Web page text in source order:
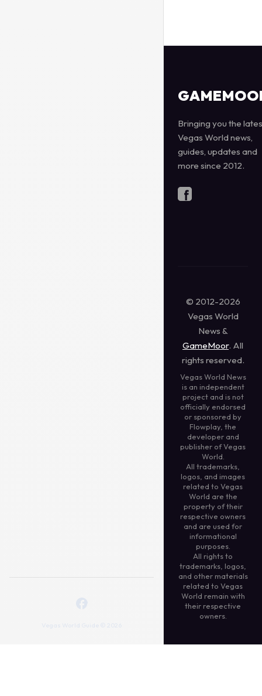
Bringing you the
Vegas World news,
guides, updates and
more since 2012.
© 2012-2026
Vegas World
News &
GameMoor. All
rights reserved.
Vegas World News
is an independent
project and is not
officially endorsed
or sponsored by
Flowplay, the
developer and
publisher of Vegas
World.
All trademarks,
logos, and images
related to Vegas
World are the
property of their
respective owners
and are used for
informational
purposes.
All rights to
trademarks, logos,
and other materials
related to Vegas
World remain with
their respective
owners.